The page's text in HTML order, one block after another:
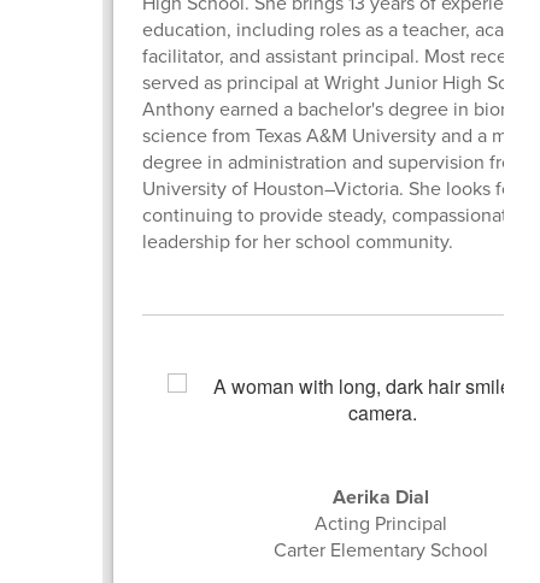
education, including roles as a teacher,
facilitator, and assistant principal. Most
served as principal at Wright Junior High
Anthony earned a bachelor's degree in
science from Texas A&M University and a
degree in administration and supervision from
University of Houston–Victoria. She looks
continuing to provide steady, compassionate,
leadership for her school community.
Aerika Dial
Acting Principal
Carter Elementary School